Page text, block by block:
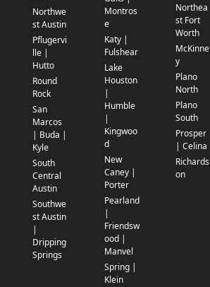
Northwe
st Austin
Pflugervi
lle |
Hutto
Round
Rock
San
Marcos
| Buda |
Kyle
South
Central
Austin
Southwe
st Austin
|
Dripping
Springs
Montros
e
Katy |
Fulshear
Lake
Houston
|
Humble
|
Kingwoo
d
New
Caney |
Porter
Pearland
|
Friendsw
ood |
Manvel
Spring |
Klein
Northea
st Fort
Worth
McKinne
y
Plano
North
Plano
South
Prosper
| Celina
Richards
on